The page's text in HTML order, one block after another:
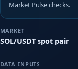
Market Pulse checks.
MARKET
SOL/USDT spot pair
DATA INPUTS